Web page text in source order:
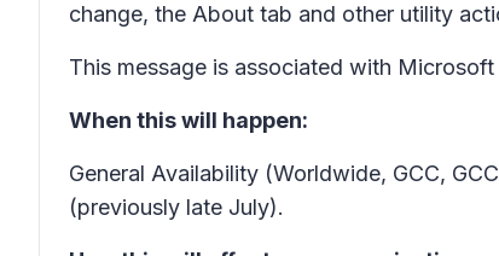
change, the About tab and other utility
This message is associated with
When this will happen:
General Availability (Worldwide, GCC,
(previously late July).